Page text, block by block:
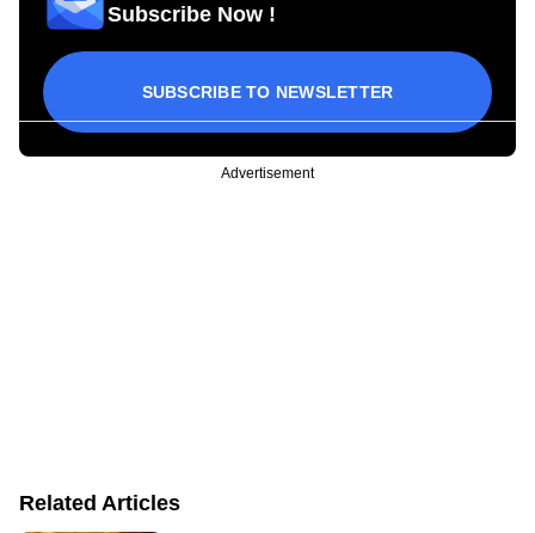
Subscribe Now !
SUBSCRIBE TO NEWSLETTER
Advertisement
Related Articles